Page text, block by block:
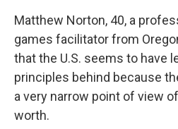
Matthew Norton, 40, a
games facilitator from
that the U.S. seems to have
principles behind because
a very narrow point of view
worth.